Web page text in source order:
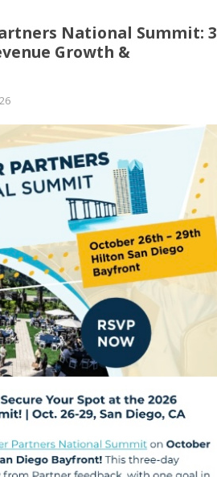
National Summit: 3
Growth &